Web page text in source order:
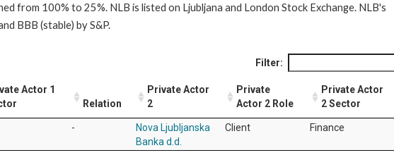
from 100% to 25%. NLB is listed on Ljubljana and London Stock Exchange. NLB's
BBB (stable) by S&P.
Filter:
Actor 1
Relation
Private Actor
2
Private
Actor 2 Role
Private Actor
2 Sector
-
Nova Ljubljanska
Banka d.d.
Client Finance